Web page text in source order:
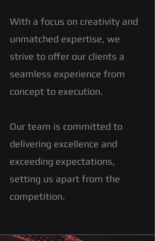
With a focus on creativity and
unmatched expertise, we
strive to offer our clients a
seamless experience from
concept to execution.
Our team is committed to
delivering excellence and
exceeding expectations,
setting us apart from the
competition.